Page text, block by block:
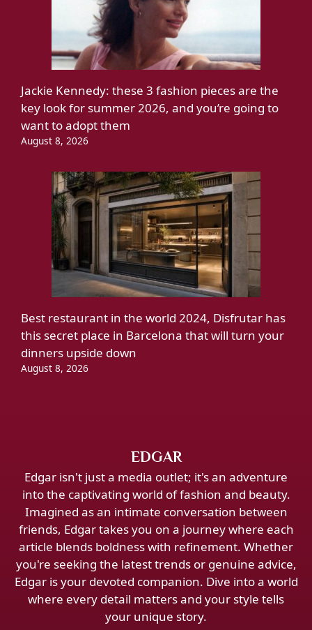
Jackie Kennedy: these 3 fashion pieces are the
key look for summer 2026, and you’re going to
want to adopt them
August 8, 2026
Best restaurant in the world 2024, Disfrutar has
this secret place in Barcelona that will turn your
dinners upside down
August 8, 2026
EDGAR
Edgar isn't just a media outlet; it's an adventure
into the captivating world of fashion and beauty.
Imagined as an intimate conversation between
friends, Edgar takes you on a journey where each
article blends boldness with refinement. Whether
you're seeking the latest trends or genuine advice,
Edgar is your devoted companion. Dive into a world
where every detail matters and your style tells
your unique story.